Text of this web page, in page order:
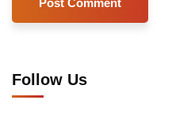
Follow Us